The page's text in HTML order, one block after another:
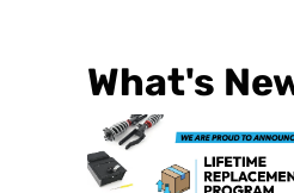
What's